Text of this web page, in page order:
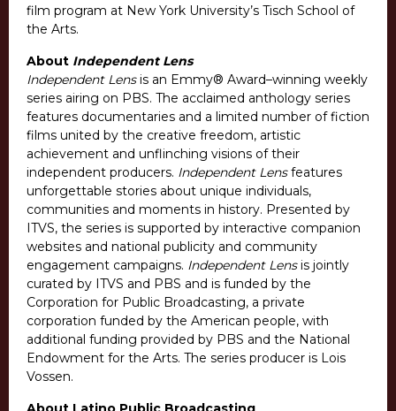
film program at New York University’s Tisch School of
the Arts.
About Independent Lens
Independent Lensis an Emmy® Award–winning weekly
series airing on PBS. The acclaimed anthology series
features documentaries and a limited number of fiction
films united by the creative freedom, artistic
achievement and unflinching visions of their
independent producers. Independent Lensfeatures
unforgettable stories about unique individuals,
communities and moments in history. Presented by
ITVS, the series is supported by interactive companion
websites and national publicity and community
engagement campaigns. Independent Lensis jointly
curated by ITVS and PBS and is funded by the
Corporation for Public Broadcasting, a private
corporation funded by the American people, with
additional funding provided by PBS and the National
Endowment for the Arts. The series producer is Lois
Vossen.